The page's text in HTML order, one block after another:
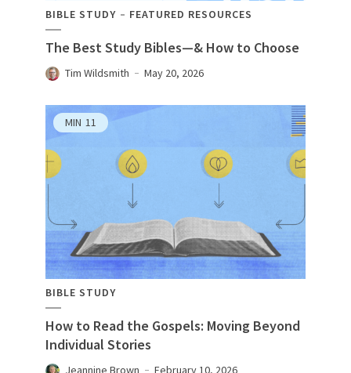
BIBLE STUDY FEATURED RESOURCES
The Best Study Bibles—& How to Choose
Tim Wildsmith May 20, 2026
MIN 11
BIBLE STUDY
How to Read the Gospels: Moving Beyond
Individual Stories
Jeannine Brown February 10, 2026